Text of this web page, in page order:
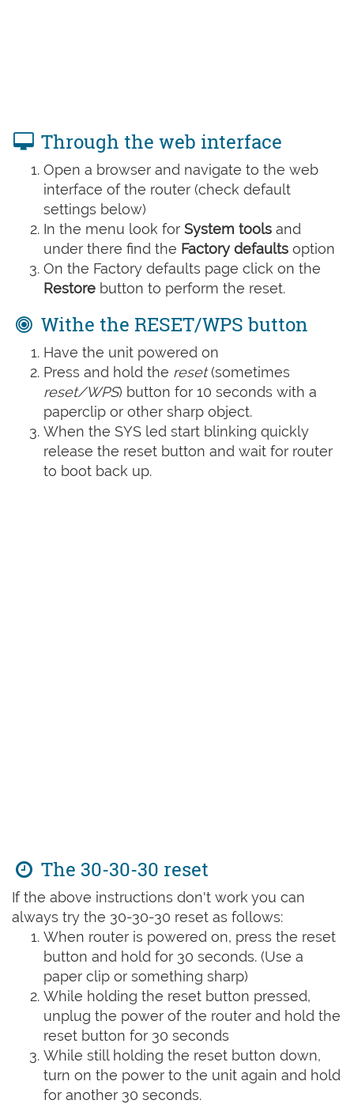
Through the web interface
Open a browser and navigate to the web
interface of the router (check default
settings below)
In the menu look for System tools and
under there find the Factory defaults option
On the Factory defaults page click on the
Restore button to perform the reset.
Withe the RESET/WPS button
Have the unit powered on
Press and hold the reset(sometimes
reset/WPS) button for 10 seconds with a
paperclip or other sharp object.
When the SYS led start blinking quickly
release the reset button and wait for router
to boot back up.
The 30-30-30 reset
If the above instructions don't work you can
always try the 30-30-30 reset as follows:
When router is powered on, press the reset
button and hold for 30 seconds. (Use a
paper clip or something sharp)
While holding the reset button pressed,
unplug the power of the router and hold the
reset button for 30 seconds
While still holding the reset button down,
turn on the power to the unit again and hold
for another 30 seconds.